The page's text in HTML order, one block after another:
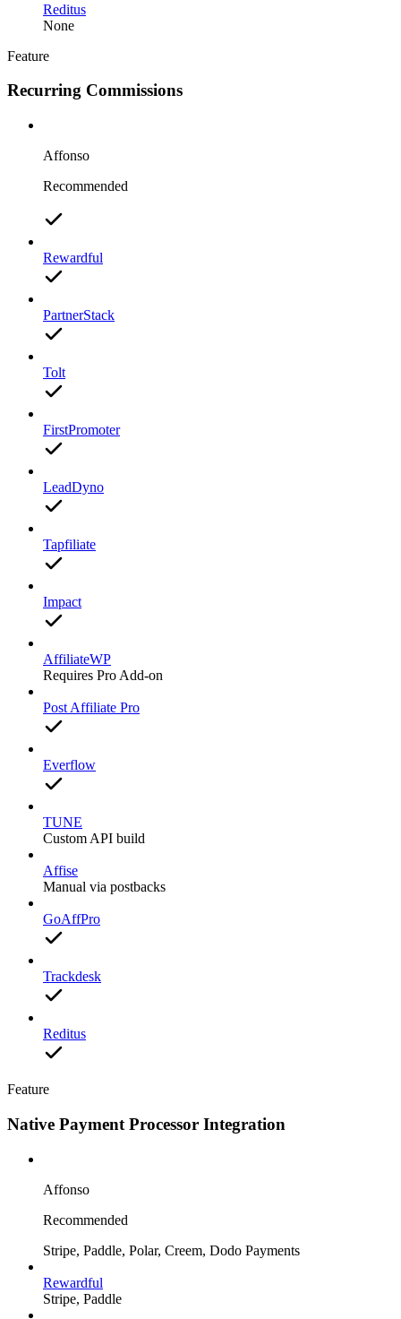
Reditus
None
Feature
Recurring Commissions
Affonso
Recommended
Rewardful
PartnerStack
Tolt
FirstPromoter
LeadDyno
Tapfiliate
Impact
AffiliateWP
Requires Pro Add-on
Post Affiliate Pro
Everflow
TUNE
Custom API build
Affise
Manual via postbacks
GoAffPro
Trackdesk
Reditus
Feature
Native Payment Processor Integration
Affonso
Recommended
Stripe, Paddle, Polar, Creem, Dodo Payments
Rewardful
Stripe, Paddle